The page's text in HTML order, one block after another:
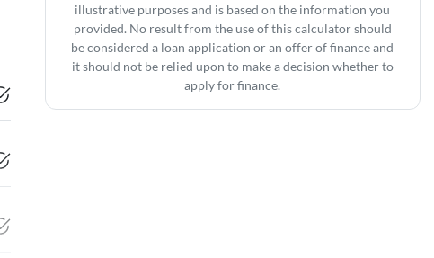
illustrative purposes and is based on the information you
provided. No result from the use of this calculator should
be considered a loan application or an offer of finance and
it should not be relied upon to make a decision whether to
apply for finance.